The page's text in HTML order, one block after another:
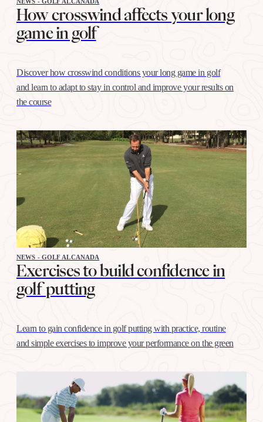
How crosswind affects your long
game in golf
Discover how crosswind conditions your long game in golf
and learn to adapt to stay in control and improve your results on
the course
NEWS - GOLF ALCANADA
Exercises to build confidence in
golf putting
Learn to gain confidence in golf putting with practice, routine
and simple exercises to improve your performance on the green